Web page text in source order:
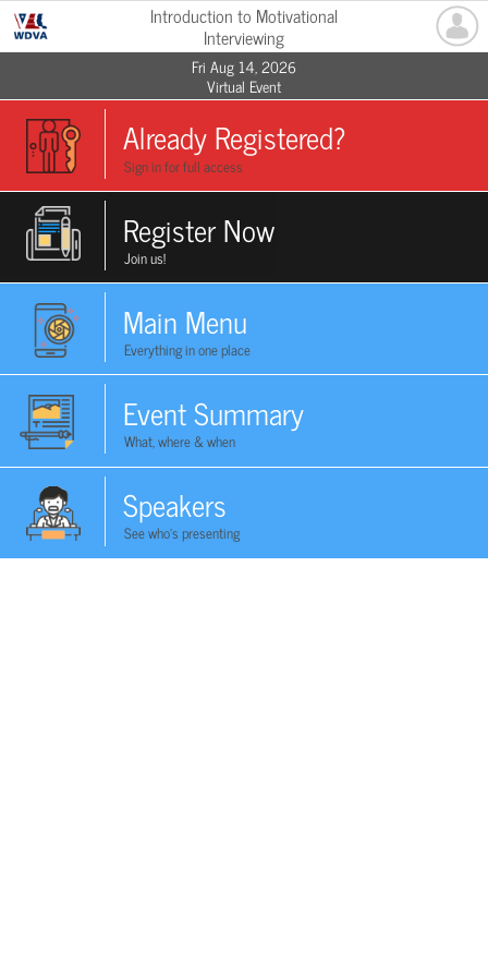
Introduction to Motivational
Interviewing
Fri Aug 14, 2026
Virtual Event
Already Registered?
Sign in for full access
Register Now
Join us!
Main Menu
Everything in one place
Event Summary
What, where & when
Speakers
See who's presenting